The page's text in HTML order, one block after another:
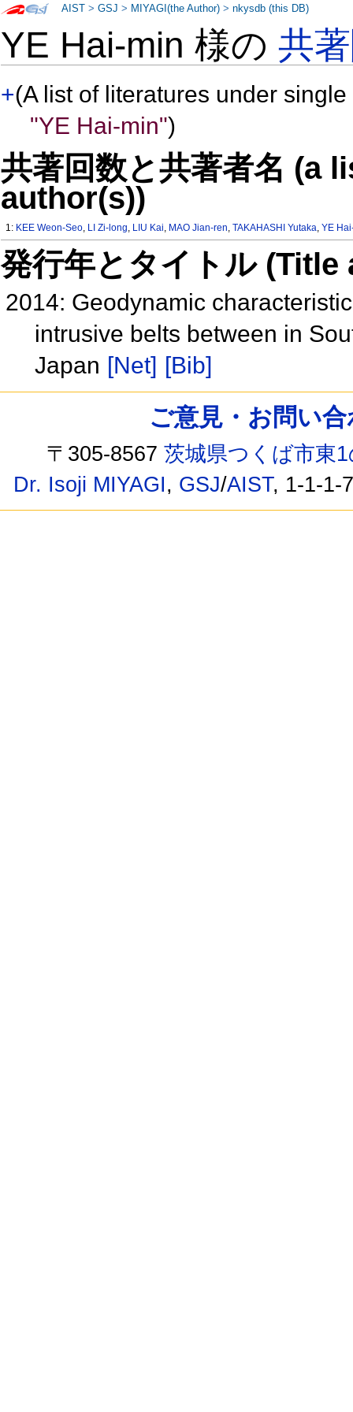
YE Hai-min 様の共
+(A list of literatures under
"YE Hai-min")
共著回数と共著者名 (a
author(s))
1: KEE Weon-Seo, LI Zi-long, LIU Kai, MAO Jian-ren,TAKAHASHI Yutaka,YE
発行年とタイトル
2014: Geodynamic
intrusive belts between in
Japan [Net] [Bib]
AIST >GSJ > MIYAGI(the Author) >nkysdb (this DB)
ご意見・お問い
〒305-8567茨城県つくば市東
Dr. Isoji MIYAGI, GSJ/AIST, 1-1-1-